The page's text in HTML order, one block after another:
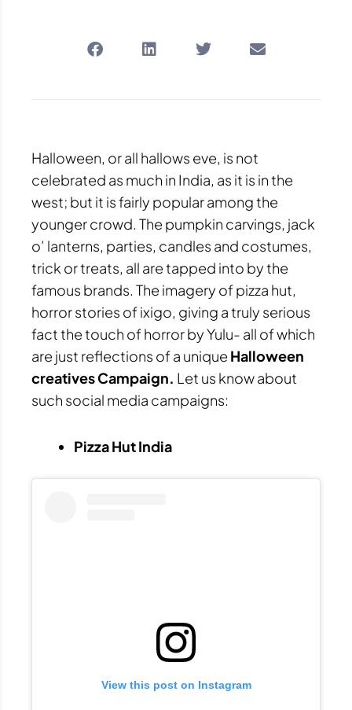
Halloween, or all hallows eve, is not
celebrated as much in India, as it is in the
west; but it is fairly popular among the
younger crowd. The pumpkin carvings, jack
o’ lanterns, parties, candles and costumes,
trick or treats, all are tapped into by the
famous brands. The imagery of pizza hut,
horror stories of ixigo, giving a truly serious
fact the touch of horror by Yulu- all of which
are just reflections of a unique Halloween
creatives Campaign. Let us know about
such social media campaigns:
Pizza Hut India
View this post on Instagram